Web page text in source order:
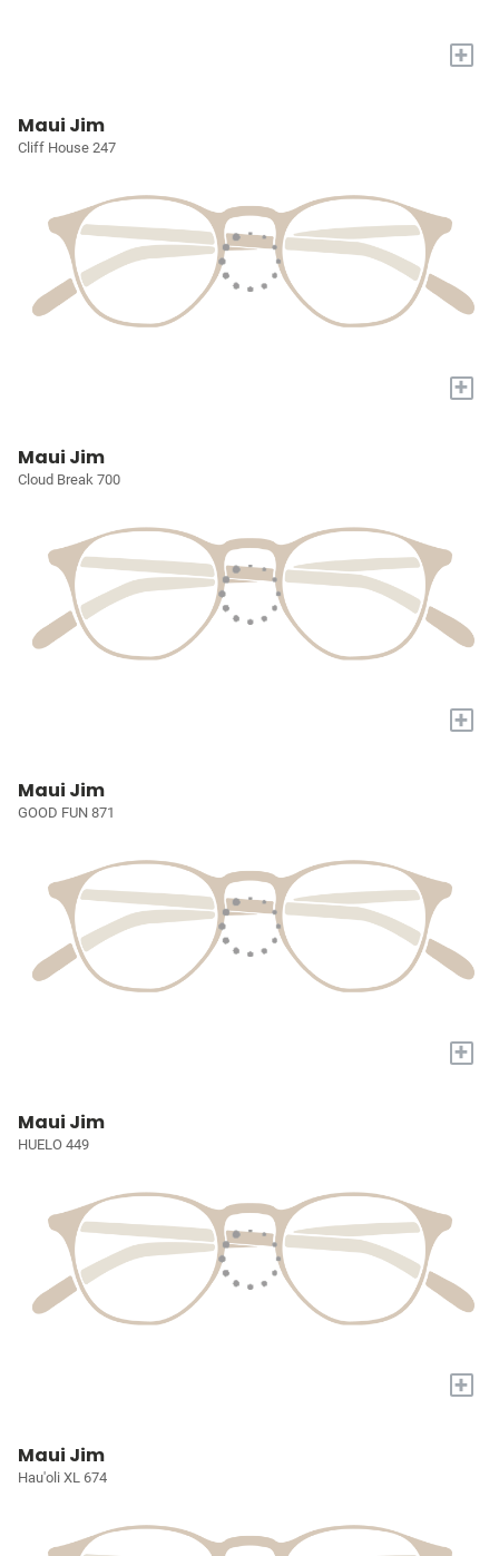
+
Maui Jim
Cliff House 247
+
Maui Jim
Cloud Break 700
+
Maui Jim
GOOD FUN 871
+
Maui Jim
HUELO 449
+
Maui Jim
Hau'oli XL 674